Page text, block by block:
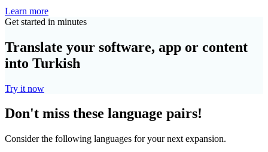
Learn more
Get started in minutes
Translate your software, app or content
into Turkish
Try it now
Don't miss these language pairs!
Consider the following languages for your next expansion.